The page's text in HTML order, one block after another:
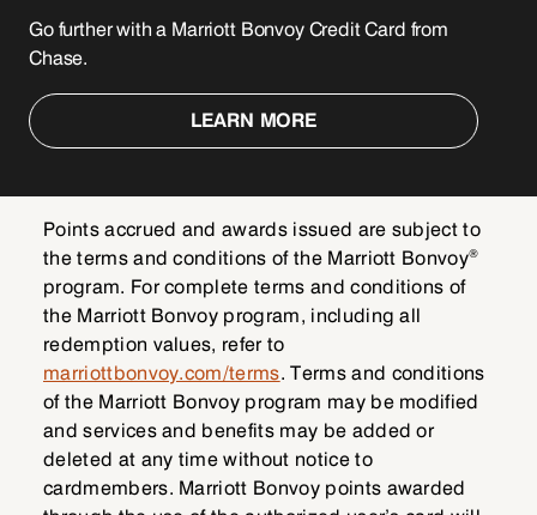
Go further with a Marriott Bonvoy Credit Card from
Chase.
LEARN MORE
Points accrued and awards issued are subject to
the terms and conditions of the Marriott Bonvoy®
program. For complete terms and conditions of
the Marriott Bonvoy program, including all
redemption values, refer to
marriottbonvoy.com/terms. Terms and conditions
of the Marriott Bonvoy program may be modified
and services and benefits may be added or
deleted at any time without notice to
cardmembers. Marriott Bonvoy points awarded